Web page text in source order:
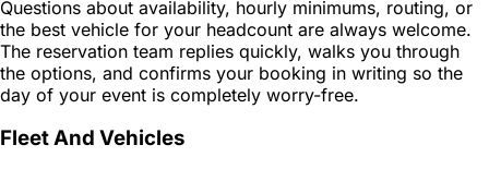
Questions about availability, hourly minimums, routing, or
the best vehicle for your headcount are always welcome.
The reservation team replies quickly, walks you through
the options, and confirms your booking in writing so the
day of your event is completely worry-free.
Fleet And Vehicles